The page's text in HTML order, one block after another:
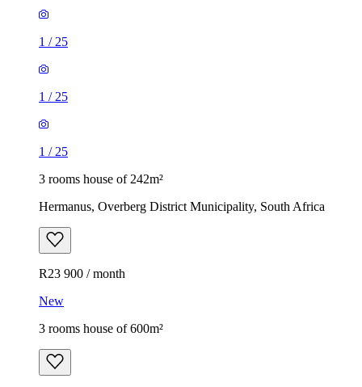
1 / 25
1 / 25
1 / 25
3 rooms house of 242m²
Hermanus, Overberg District Municipality, South Africa
R23 900 / month
New
3 rooms house of 600m²